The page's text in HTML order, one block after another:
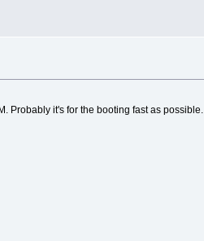
Probably it's for the booting fast as possible.